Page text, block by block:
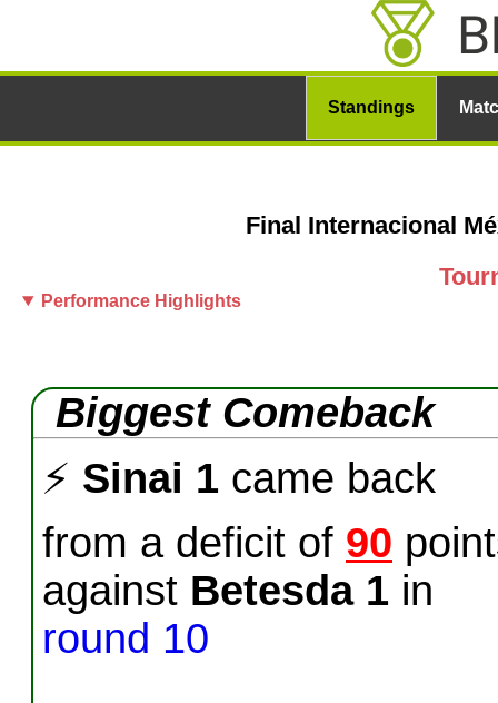
Standings
Final Internacional
Performance Highlights
Biggest Comeback
⚡ Sinai 1 came back
from a deficit of 90
against Betesda 1 in
round 10